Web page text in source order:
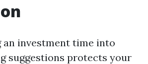
an investment time into
suggestions protects your